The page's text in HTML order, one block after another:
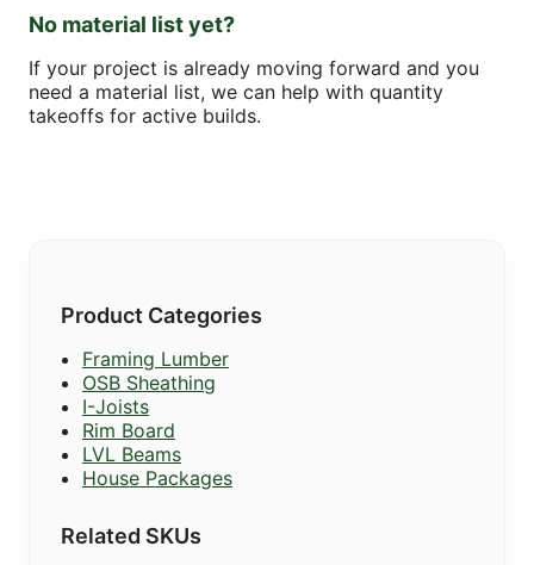
No material list yet?
If your project is already moving forward and you
need a material list, we can help with quantity
takeoffs for active builds.
Product Categories
Framing Lumber
OSB Sheathing
I-Joists
Rim Board
LVL Beams
House Packages
Related SKUs